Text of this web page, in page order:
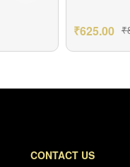
750ml
Water
₹
₹625.00
CONTACT US